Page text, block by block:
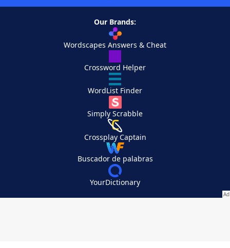
Our Brands:
Wordscapes Answers & Cheat
Crossword Helper
WordList Finder
Simply Scrabble
Crossplay Captain
Buscador de palabras
YourDictionary